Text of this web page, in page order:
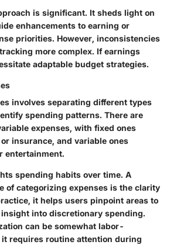
is significant. It sheds light on
enhancements to earning or
priorities. However, inconsistencies
more complex. If earnings
adaptable budget strategies.
involves separating different types
spending patterns. There are
expenses, with fixed ones
insurance, and variable ones
entertainment.
spending habits over time. A
of categorizing expenses is the clarity
it helps users pinpoint areas to
into discretionary spending.
can be somewhat labor-
requires routine attention during